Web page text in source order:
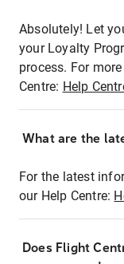
Absolutely! Let
your Loyalty
process. For
Centre: Help
What are the
For the latest
our Help Centre:
Does Flight